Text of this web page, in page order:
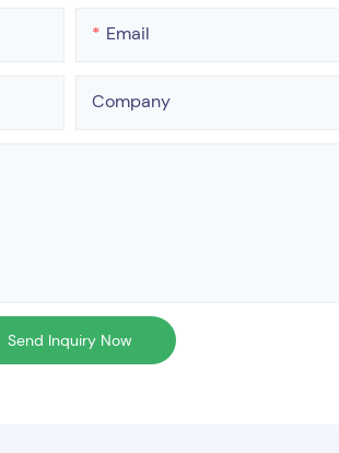
Email
Company
Send Inquiry Now